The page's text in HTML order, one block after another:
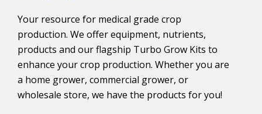
Your resource for medical grade crop
production. We offer equipment, nutrients,
products and our flagship Turbo Grow Kits to
enhance your crop production. Whether you are
a home grower, commercial grower, or
wholesale store, we have the products for you!